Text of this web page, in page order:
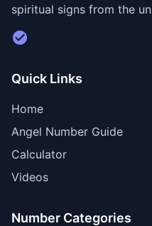
spiritual signs from the
Visit Divine Diary for
Quick Links
Home
Angel Number Guide
Calculator
Videos
Number Categories